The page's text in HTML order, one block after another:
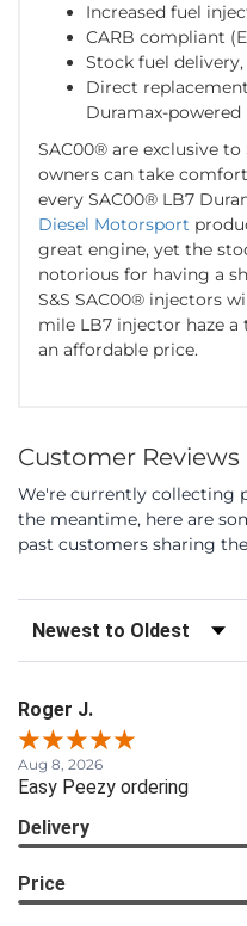
Increased fuel
CARB compliant
Stock fuel
Direct
Duramax-
SAC00® are exclusive to
owners can take
every SAC00® LB7
Diesel Motorsport
great engine, yet the
notorious for having a
S&S SAC00® injectors
mile LB7 injector haze
an affordable price.
Customer Reviews
We're currently collecting
the meantime, here are
past customers sharing
Sort Reviews
Roger J.
Aug 8, 2026
Easy Peezy ordering
Delivery
Price